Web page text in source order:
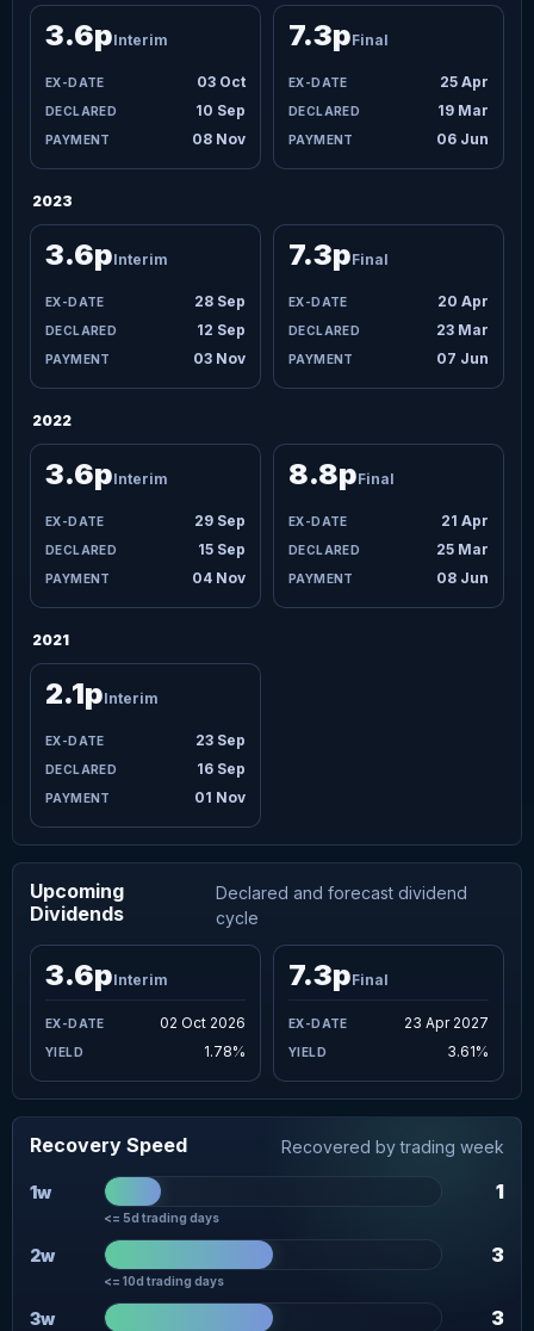
03 Oct
10 Sep
08 Nov
3.6pInterim
25 Apr
19 Mar
06 Jun
7.3pFinal
2023
28 Sep
12 Sep
03 Nov
3.6pInterim
20 Apr
23 Mar
07 Jun
7.3pFinal
2022
29 Sep
15 Sep
04 Nov
3.6pInterim
21 Apr
25 Mar
08 Jun
8.8pFinal
2021
23 Sep
16 Sep
01 Nov
2.1pInterim
Upcoming
Dividends
Declared and forecast dividend
cycle
02 Oct 2026
3.6pInterim
1.78%
23 Apr 2027
7.3pFinal
3.61%
Recovery Speed Recovered by trading week
1w 1
<= 5d trading days
2w 3
<= 10d trading days
3w 3